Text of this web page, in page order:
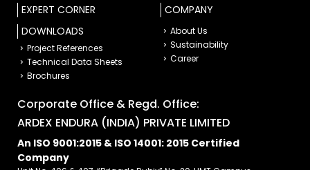
EXPERT CORNER
DOWNLOADS
Project References
Technical Data Sheets
Brochures
COMPANY
About Us
Sustainability
Career
Corporate Office & Regd. Office:
ARDEX ENDURA (INDIA) PRIVATE LIMITED
An ISO 9001:2015 & ISO 14001: 2015 Certified
Company